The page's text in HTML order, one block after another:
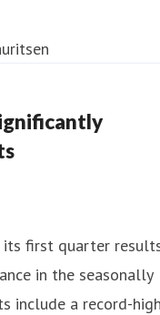
its first quarter
in the seasonally
include a record-